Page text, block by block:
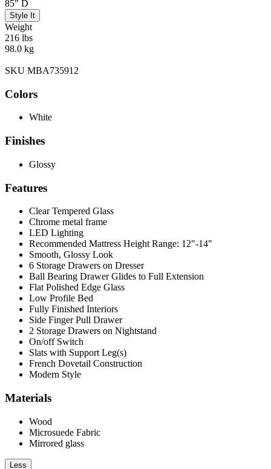
85" D
Style It
Weight
216 lbs
98.0 kg
SKU MBA735912
Colors
White
Finishes
Glossy
Features
Clear Tempered Glass
Chrome metal frame
LED Lighting
Recommended Mattress Height Range: 12"-14"
Smooth, Glossy Look
6 Storage Drawers on Dresser
Ball Bearing Drawer Glides to Full Extension
Flat Polished Edge Glass
Low Profile Bed
Fully Finished Interiors
Side Finger Pull Drawer
2 Storage Drawers on Nightstand
On/off Switch
Slats with Support Leg(s)
French Dovetail Construction
Modern Style
Materials
Wood
Microsuede Fabric
Mirrored glass
Less